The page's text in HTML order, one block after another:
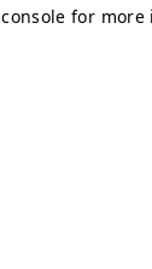
for more